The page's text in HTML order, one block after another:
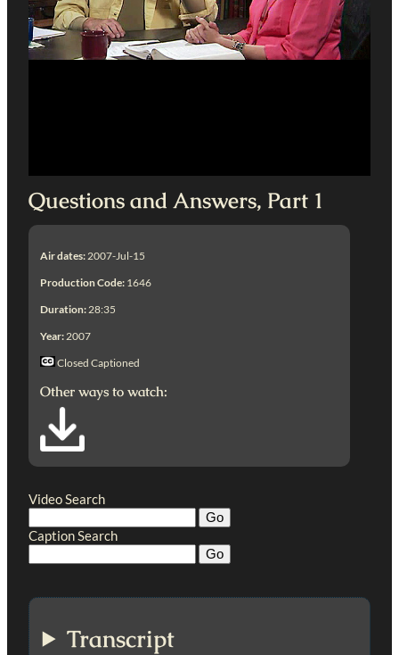
Questions and Answers, Part 1
Air dates: 2007-Jul-15
Production Code: 1646
Duration: 28:35
Year: 2007
Closed Captioned
Other ways to watch:
Video Search
Caption Search
Transcript